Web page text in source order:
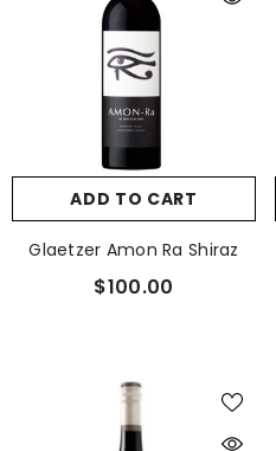
ADD TO CART
Glaetzer Amon Ra Shiraz
$100.00